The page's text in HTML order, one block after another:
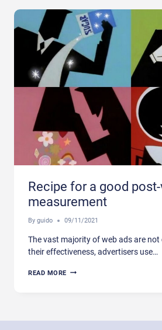
Recipe for a good
measurement
By guido 09/11/2021
The vast majority of web ads are not
their effectiveness, advertisers use…
READ MORE RECIPE